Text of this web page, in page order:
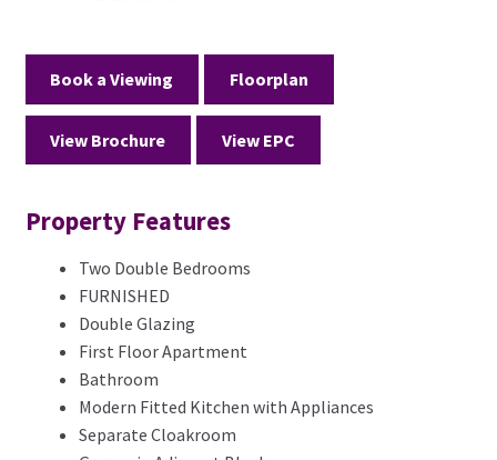
Book a Viewing Floorplan
View Brochure View EPC
Property Features
Two Double Bedrooms
FURNISHED
Double Glazing
First Floor Apartment
Bathroom
Modern Fitted Kitchen with Appliances
Separate Cloakroom